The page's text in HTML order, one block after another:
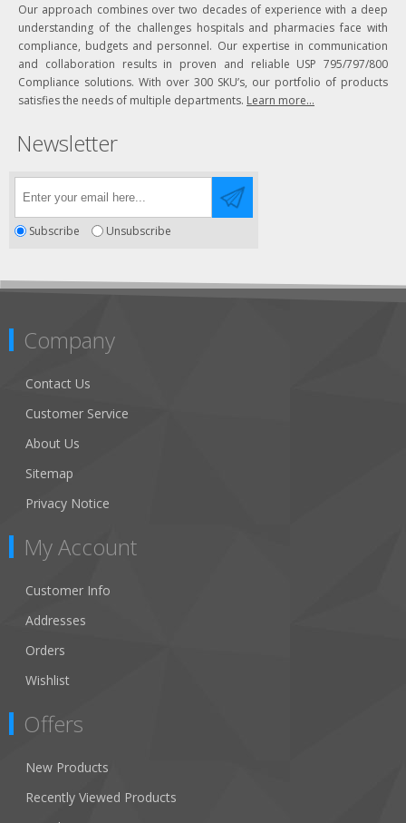
Our approach combines over two decades of experience with a deep
understanding of the challenges hospitals and pharmacies face with
compliance, budgets and personnel. Our expertise in communication
and collaboration results in proven and reliable USP 795/797/800
Compliance solutions. With over 300 SKU’s, our portfolio of products
satisfies the needs of multiple departments. Learn more...
Newsletter
Subscribe Unsubscribe
Company
Contact Us
Customer Service
About Us
Sitemap
Privacy Notice
My Account
Customer Info
Addresses
Orders
Wishlist
Offers
New Products
Recently Viewed Products